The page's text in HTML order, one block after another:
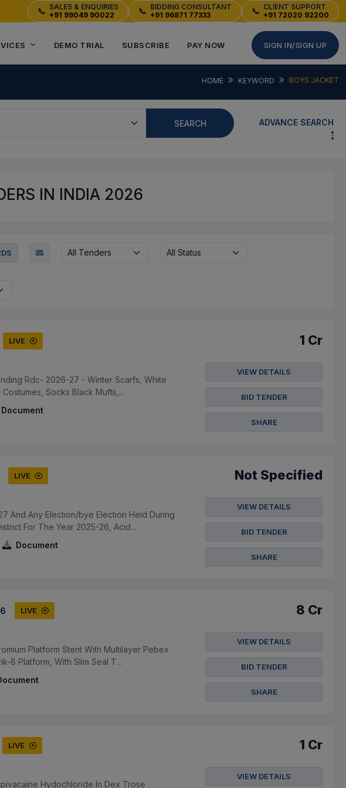
📞 SALES & ENQUIRIES
+91 99049 90022
📞 BIDDING CONSULTANT
+91 96871 77333
📞 CLIENT SUPPORT
+91 72020 92200
DEMO TRIAL SUBSCRIBE PAY NOW SIGN IN/SIGN UP
HOME KEYWORD BOYS JACKET
SEARCH ADVANCE SEARCH
IN INDIA 2026
All Tenders All Status
LIVE
Rdc- 2026-27 - Winter Scarfs, White
Socks Black Muftii,...
Document
1 Cr
VIEW DETAILS
BID TENDER
SHARE
LIVE
And Any Election/bye Election Held During
For The Year 2025-26, Acid...
Document
Not Specified
VIEW DETAILS
BID TENDER
SHARE
LIVE
Platform Stent With Multilayer Pebex
8 Platform, With Slim Seal T...
8 Cr
VIEW DETAILS
BID TENDER
SHARE
LIVE
Hydochloride In Dex Trose
1 Cr
VIEW DETAILS